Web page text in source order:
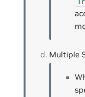
Multiple